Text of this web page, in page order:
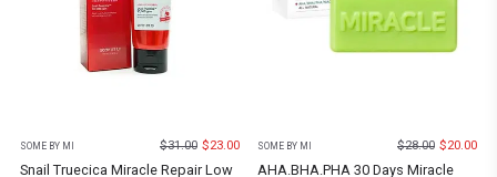
SOME BY MI $31.00 $23.00
Snail Truecica Miracle Repair Low
SOME BY MI $28.00 $20.00
AHA.BHA.PHA 30 Days Miracle